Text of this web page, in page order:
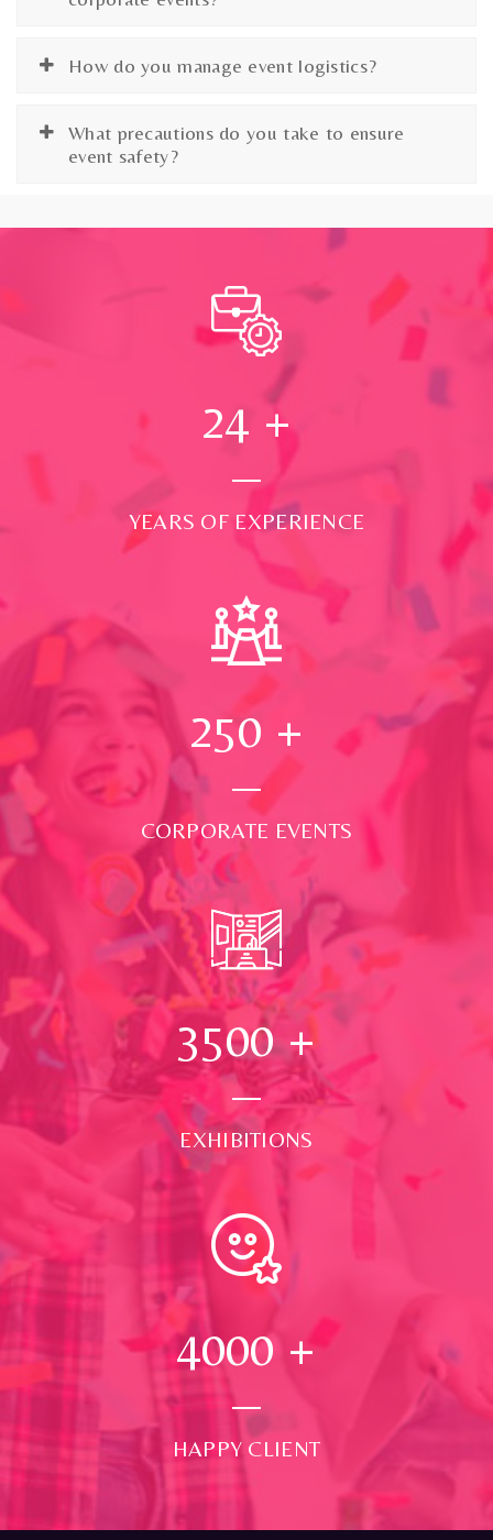
How do you manage event logistics?
What precautions do you take to ensure
event safety?
24 +
YEARS OF EXPERIENCE
250 +
CORPORATE EVENTS
3500+
EXHIBITIONS
4000 +
HAPPY CLIENT